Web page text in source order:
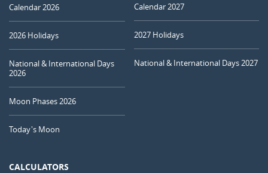
Calendar 2026
2026 Holidays
National & International Days
2026
Moon Phases 2026
Today's Moon
Calendar 2027
2027 Holidays
National & International Days 2027
CALCULATORS